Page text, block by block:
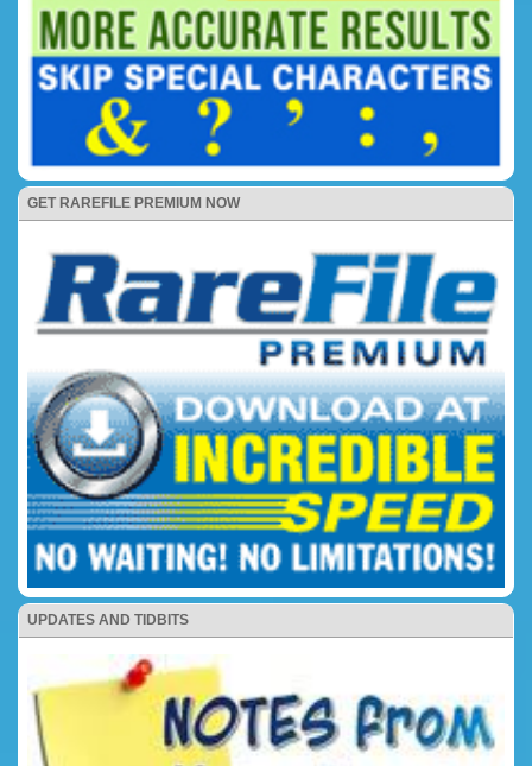
GET RAREFILE PREMIUM NOW
UPDATES AND TIDBITS